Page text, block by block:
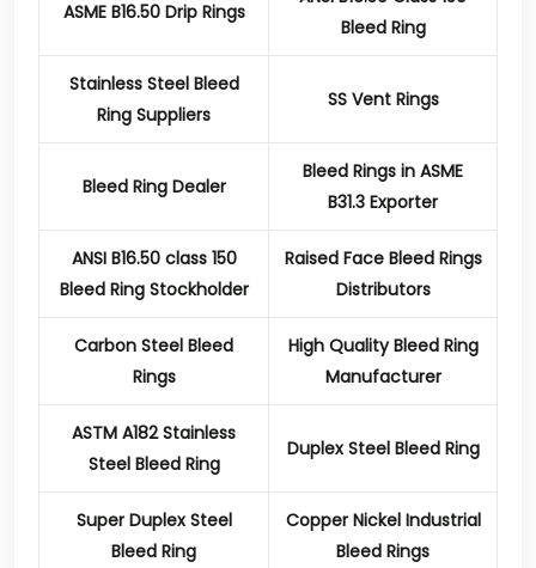
ASME B16.50 Drip Rings
Bleed Ring
Stainless Steel Bleed
Ring Suppliers
SS Vent Rings
Bleed Ring Dealer
Bleed Rings in ASME
B31.3 Exporter
ANSI B16.50 class 150
Bleed Ring Stockholder
Raised Face Bleed Rings
Distributors
Carbon Steel Bleed
Rings
High Quality Bleed Ring
Manufacturer
ASTM A182 Stainless
Steel Bleed Ring
Duplex Steel Bleed Ring
Super Duplex Steel
Bleed Ring
Copper Nickel Industrial
Bleed Rings